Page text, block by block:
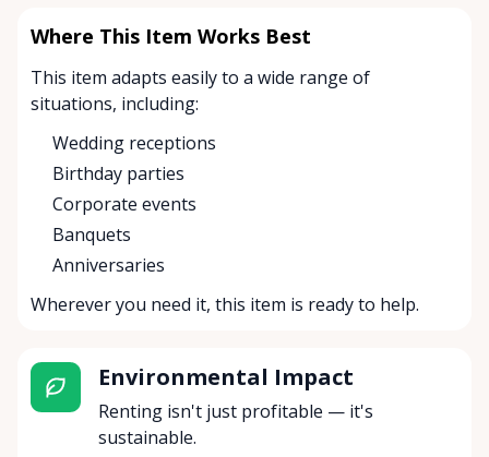
Where This Item Works Best
This item adapts easily to a wide range of
situations, including:
Wedding receptions
Birthday parties
Corporate events
Banquets
Anniversaries
Wherever you need it, this item is ready to help.
Environmental Impact
Renting isn't just profitable — it's
sustainable.